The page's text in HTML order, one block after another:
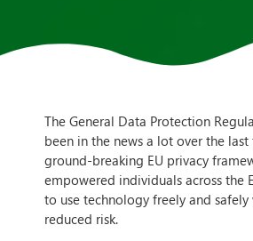
The General Data Protection
been in the news a lot over the last
ground-breaking EU privacy
empowered individuals across the
to use technology freely and
reduced risk.